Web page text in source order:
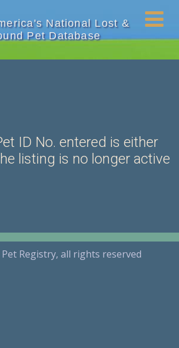
National Lost &
Pet Database
ID No. entered is either
listing is no longer active
Registry, all rights reserved